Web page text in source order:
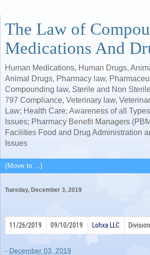
The Law of
Medications And
Human Medications, Human Drugs,
Animal Drugs, Pharmacy law,
Compounding law, Sterile and Non
797 Compliance, Veterinary law,
Law; Health Care; Awareness of all
Issues; Pharmacy Benefit Managers
Facilities Food and Drug Administration
Issues
Tuesday, December 3, 2019
11/26/2019 09/10/2019 Lohxa LLC
- December 03, 2019